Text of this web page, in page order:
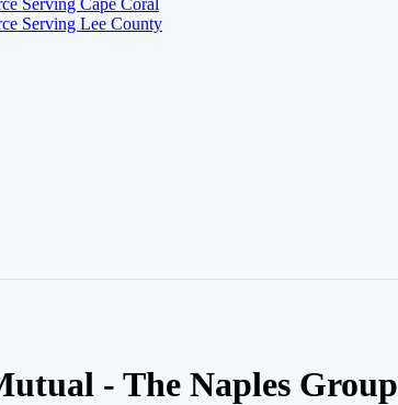
Serving Cape Coral
Serving Lee County
- The Naples Group